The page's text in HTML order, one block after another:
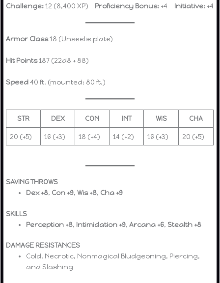
Challenge:12 (8,400 XP) Proficiency Bonus: +4 Initiative: +4
Armor Class18 (Unseelie plate)
Hit Points187 (22d8 + 88)
Speed40 ft. (mounted: 80 ft.)
STR DEX CON INT WIS CHA
20 (+5) 16 (+3) 18 (+4) 14 (+2) 16 (+3) 20 (+5)
SAVING THROWS
Dex +8, Con +9,Wis +8, Cha +9
SKILLS
Perception +8, Intimidation +9,Arcana +6, Stealth +8
DAMAGE RESISTANCES
Cold, Necrotic, Nonmagical Bludgeoning, Piercing,
and Slashing